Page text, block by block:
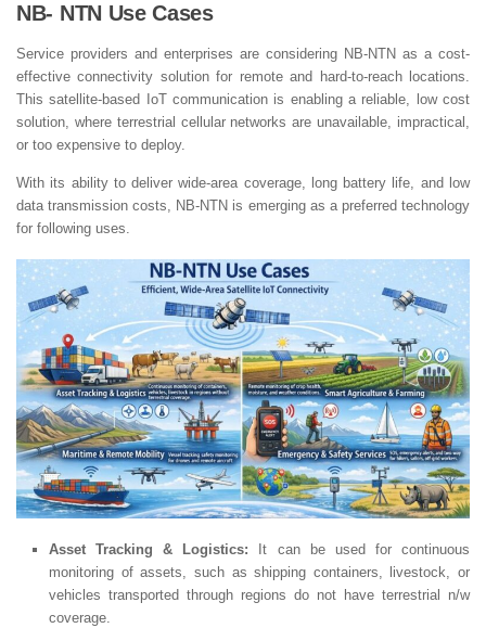
NB- NTN Use Cases
Service providers and enterprises are considering NB-NTN as a cost-
effective connectivity solution for remote and hard-to-reach locations.
This satellite-based IoT communication is enabling a reliable, low cost
solution, where terrestrial cellular networks are unavailable, impractical,
or too expensive to deploy.
With its ability to deliver wide-area coverage, long battery life, and low
data transmission costs, NB-NTN is emerging as a preferred technology
for following uses.
Asset Tracking & Logistics: It can be used for continuous
monitoring of assets, such as shipping containers, livestock, or
vehicles transported through regions do not have terrestrial n/w
coverage.